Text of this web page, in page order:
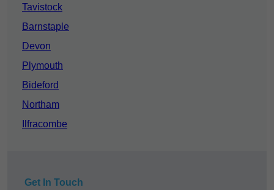
Tavistock
Barnstaple
Devon
Plymouth
Bideford
Northam
Ilfracombe
Get In Touch